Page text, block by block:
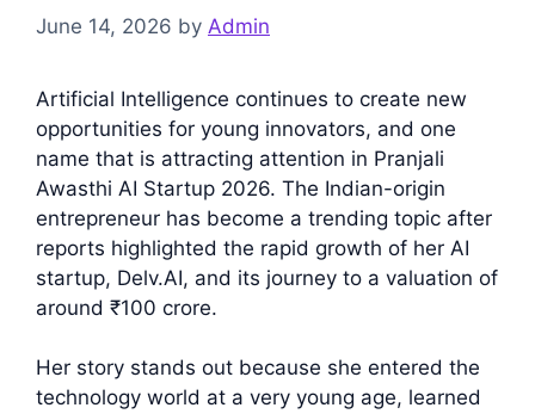
June 14, 2026 by Admin
Artificial Intelligence continues to create new
opportunities for young innovators, and one
name that is attracting attention in Pranjali
Awasthi AI Startup 2026. The Indian-origin
entrepreneur has become a trending topic after
reports highlighted the rapid growth of her AI
startup, Delv.AI, and its journey to a valuation of
around ₹100 crore.
Her story stands out because she entered the
technology world at a very young age, learned